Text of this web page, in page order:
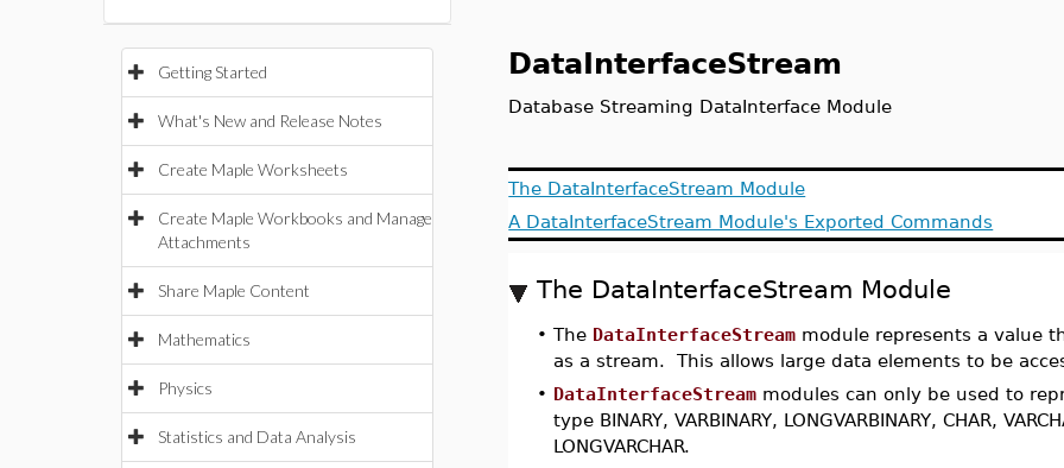
Getting Started
What's New and Release Notes
Create Maple Worksheets
Create Maple Workbooks and Manage
Attachments
Share Maple Content
Mathematics
Physics
Statistics and Data Analysis
DataInterfaceStream
Database Streaming DataInterface Module
The DataInterfaceStream Module
A DataInterfaceStream Module's Exported Commands
The DataInterfaceStream Module
•The DataInterfaceStream module represents a value
as a stream. This allows large data elements to be
• DataInterfaceStream modules can only be used to
type BINARY, VARBINARY, LONGVARBINARY, CHAR,
LONGVARCHAR.